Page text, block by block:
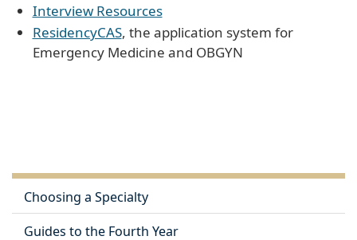
Interview Resources
ResidencyCAS, the application system for
Emergency Medicine and OBGYN
Choosing a Specialty
Guides to the Fourth Year